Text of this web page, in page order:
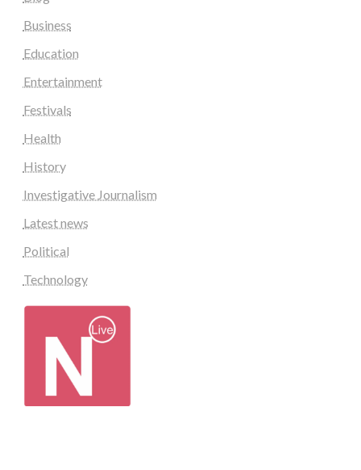
Business
Education
Entertainment
Festivals
Health
History
Investigative Journalism
Latest news
Political
Technology